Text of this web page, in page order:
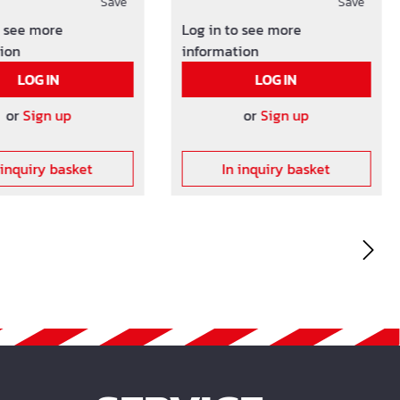
the
the formwork.
cover on
more
LOG IN
orSign up
basket
distance between the
meshes and the formwork.
Other concrete cover on
Log in to see more
information
LOG IN
orSign up
In inquiry basket